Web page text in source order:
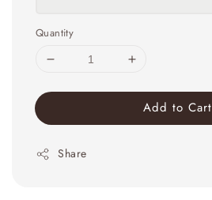
Quantity
Add to Cart
Share